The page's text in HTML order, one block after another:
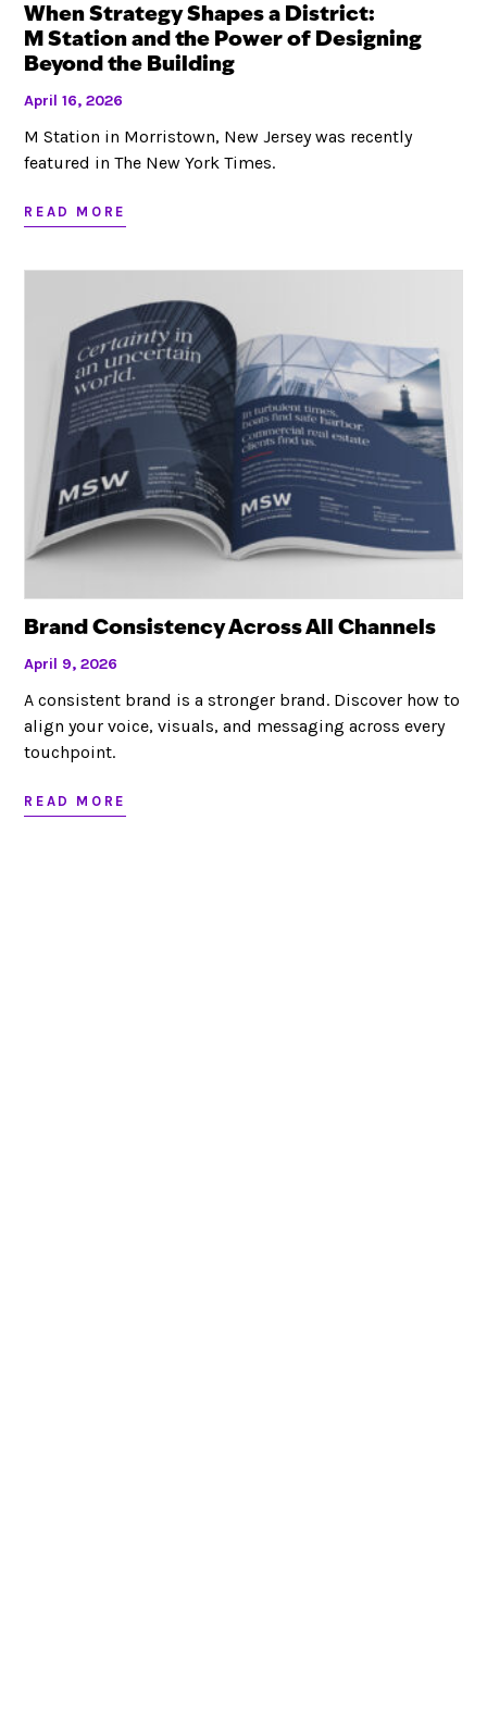
When Strategy Shapes a District:
M Station and the Power of Designing
Beyond the Building
April 16, 2026
M Station in Morristown, New Jersey was recently
featured in The New York Times.
READ MORE
Brand Consistency Across All Channels
April 9, 2026
A consistent brand is a stronger brand. Discover how to
align your voice, visuals, and messaging across every
touchpoint.
READ MORE